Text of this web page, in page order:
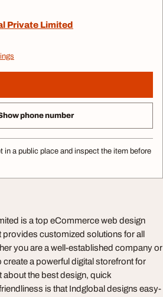
Private Limited
phone number
in a public place and inspect the item before
is a top eCommerce web design
provides customized solutions for all
you are a well-established company or
create a powerful digital storefront for
about the best design, quick
is that Indglobal designs easy-